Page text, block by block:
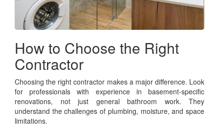
How to Choose the Right
Contractor
Choosing the right contractor makes a major difference. Look
for professionals with experience in basement-specific
renovations, not just general bathroom work. They
understand the challenges of plumbing, moisture, and space
limitations.